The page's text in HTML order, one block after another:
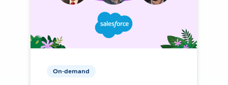
On-demand